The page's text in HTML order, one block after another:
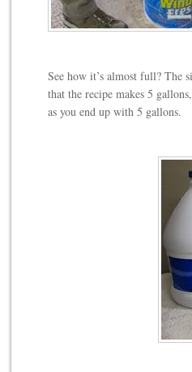
See how it’s almost full? The
that the recipe makes 5
as you end up with 5 gallons.